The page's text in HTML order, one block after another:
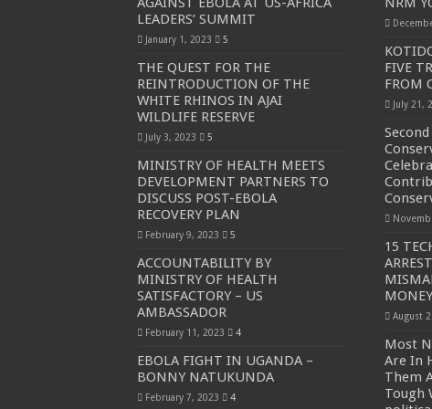
PAKWACH VILLAGE CHAIRPERSONS TOLD TO USE
Bishop calls for vigilance from Ugandans in fight against
THE RISK OF SPREADING EBOLA IS HIGH,
“LINK BUS TO BE SURRENDERED TO
FIRST EBOLA LOCKDOWN IN UGANDA INTENDED
DR JANE RUTH ACENG LEADS STRATEGIC
MTN MARATHON TO SUPPORT KAABONG
CREATING A NEW FOREST IN MBALE, UPDF AND
USEF TURNING TEREGO COMMUNITIES VISION OF
RUN FOR HER DREAM: USEF ORGANISING 3RD
USEF TRAINS 112 PARENTS, STUDENTS IN COCOA
COCOA GROWING GOES VIRAL AS WEST NILE’S
“Before You Judge Her, Ask What Happened” – Gen
LEADERS’ SUMMIT
January 1, 2023 5
THE QUEST FOR THE
REINTRODUCTION OF THE
WHITE RHINOS IN AJAI
WILDLIFE RESERVE
July 3, 2023 5
MINISTRY OF HEALTH MEETS
DEVELOPMENT PARTNERS TO
DISCUSS POST-EBOLA
RECOVERY PLAN
February 9, 2023 5
ACCOUNTABILITY BY
MINISTRY OF HEALTH
SATISFACTORY – US
AMBASSADOR
February 11, 2023 4
EBOLA FIGHT IN UGANDA –
BONNY NATUKUNDA
February 7, 2023 4
FIVE
FROM
July 21,
15
August
Most
Are In
Them
Tough